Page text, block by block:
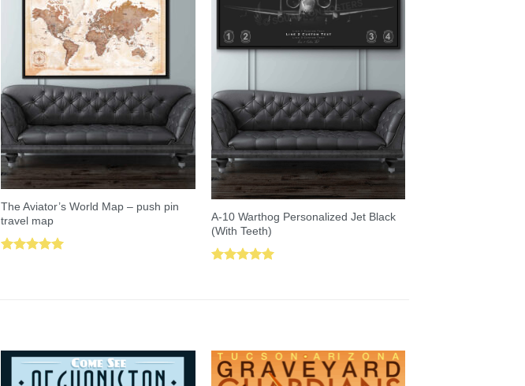
The Aviator’s World Map – push pin
travel map
A-10 Warthog Personalized Jet Black
(With Teeth)